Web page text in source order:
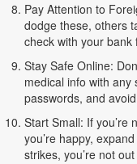
Pay Attention to
dodge these, others
check with your bank
Stay Safe Online:
medical info with any
passwords, and
Start Small: If you’re
you’re happy,
strikes, you’re not